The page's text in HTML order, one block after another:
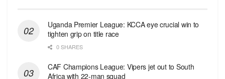
Uganda Premier League: KCCA eye crucial win to
tighten grip on title race
0 SHARES
CAF Champions League: Vipers jet out to South
Africa with 22-man squad